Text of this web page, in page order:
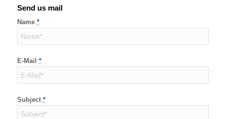
Send us mail
Name *
E-Mail *
Subject *